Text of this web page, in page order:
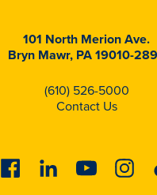
101 North Merion Ave.
Bryn Mawr, PA 19010-
(610) 526-5000
Contact Us
FacebookLinkedinYoutube